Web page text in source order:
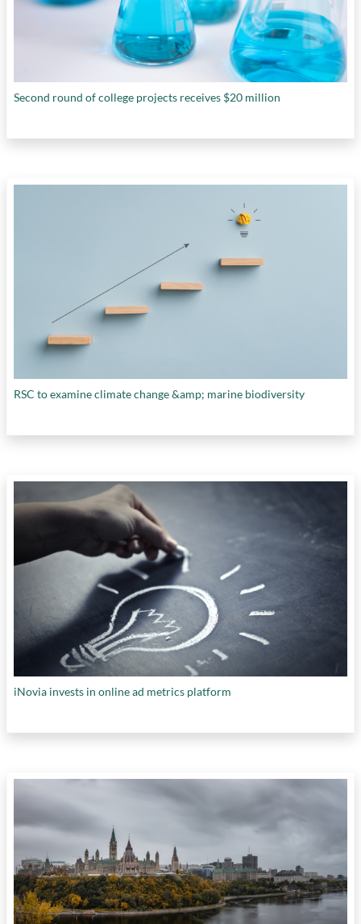
Second round of college projects receives $20 million
RSC to examine climate change &amp; marine biodiversity
iNovia invests in online ad metrics platform